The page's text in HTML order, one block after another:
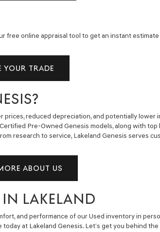
free online appraisal tool to get an instant
YOUR TRADE
reduced depreciation, and potentially lower
Pre-Owned Genesis models, along with top
research to service, Lakeland Genesis serves
ABOUT US
IN LAKELAND
and performance of our Used inventory in
at Lakeland Genesis. Let’s get you behind